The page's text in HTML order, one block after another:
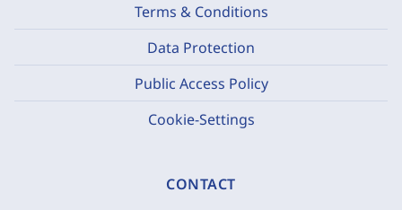
Terms & Conditions
Data Protection
Public Access Policy
Cookie-Settings
CONTACT